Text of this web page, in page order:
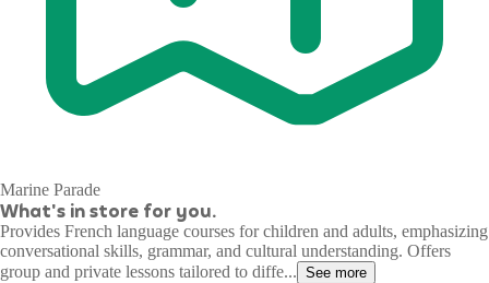
Marine Parade
What's in store for you.
Provides French language courses for children and adults, emphasizing
conversational skills, grammar, and cultural understanding. Offers
group and private lessons tailored to diffe... See more